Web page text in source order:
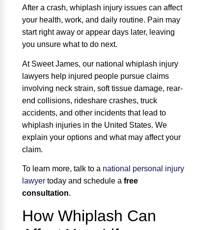
After a crash, whiplash injury issues can affect
your health, work, and daily routine. Pain may
start right away or appear days later, leaving
you unsure what to do next.
At Sweet James, our national whiplash injury
lawyers help injured people pursue claims
involving neck strain, soft tissue damage, rear-
end collisions, rideshare crashes, truck
accidents, and other incidents that lead to
whiplash injuries in the United States. We
explain your options and what may affect your
claim.
To learn more, talk to a national personal injury
lawyer today and schedule a free
consultation.
How Whiplash Can